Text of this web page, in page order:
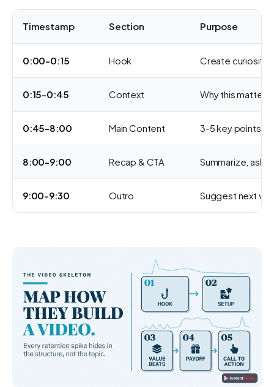
Timestamp Section Purpose
0:00-0:15 Hook Create curiosity,
0:15-0:45 Context Why this
0:45-8:00 Main Content 3-5 key points
8:00-9:00 Recap & CTA Summarize, ask
9:00-9:30 Outro Suggest next